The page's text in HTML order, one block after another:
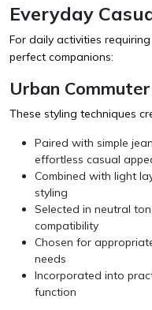
Everyday
For daily activities
perfect companions:
Urban
These styling techniques
Paired with simple
effortless casual
Combined with light
styling
Selected in neutral
compatibility
Chosen for
needs
Incorporated into
function